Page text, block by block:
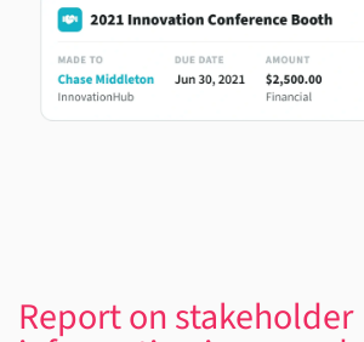
Report on stakeholder